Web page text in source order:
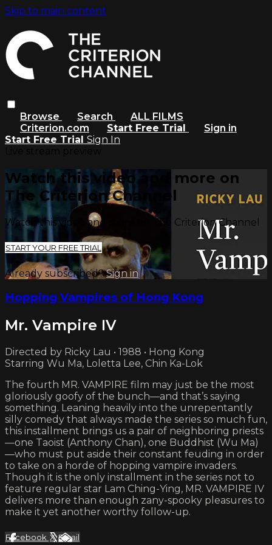
Skip to main content
Browse Search
ALL FILMS
Criterion.com
Start Free Trial
Sign in
Start Free Trial Sign In
Watch this video and more on
The Criterion Channel
Watch this video and more on The Criterion Channel
START YOUR FREE TRIAL
Already subscribed?Sign in
Hopping Vampires of Hong Kong
Mr. Vampire IV
Directed by Ricky Lau • 1988 • Hong Kong
Starring Wu Ma, Loletta Lee, Chin Ka-Lok
The fourth MR. VAMPIRE film may just be the most
gloriously goofy of the bunch—and that’s saying
something. Leaning heavily into the unrepentantly
silly comedy that always made the series so much fun,
this installment brings us a pair of neighboring priests
—one Taoist (Anthony Chan), one Buddhist (Wu Ma)
—who must put aside their constant feuding in order
to take on a horde of hopping vampire invaders.
Though it is the only installment in the series not to
feature regular star Lam Ching-Ying, MR. VAMPIRE IV
delivers more than enough zany-spooky pleasures to
make it yet another worthy follow-up.
Facebook XEmail